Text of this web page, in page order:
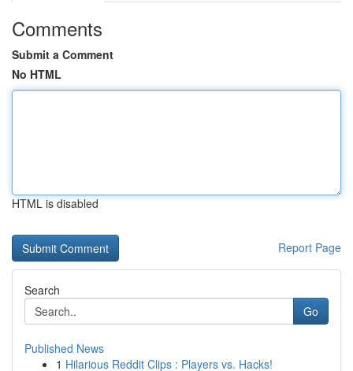
Comments
Submit a Comment
No HTML
HTML is disabled
Report Page
Search
Go
Published News
1 Hilarious Reddit Clips : Players vs. Hacks!